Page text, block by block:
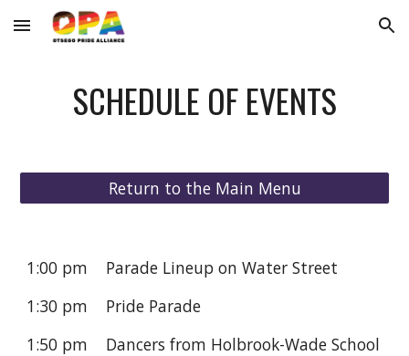
Skip to main content Skip to navigation
SCHEDULE OF EVENTS
Return to the Main Menu
1:00 pm Parade Lineup on Water Street
1:30 pm Pride Parade
1:50 pm Dancers from Holbrook-Wade School